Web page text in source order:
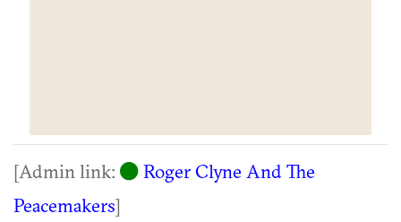
[Admin link:
Roger Clyne And The
Peacemakers]